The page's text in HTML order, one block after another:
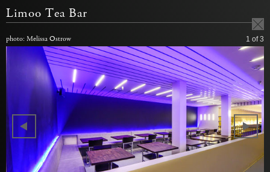
Limoo Tea Bar
photo: Melissa Ostrow 1 of 3